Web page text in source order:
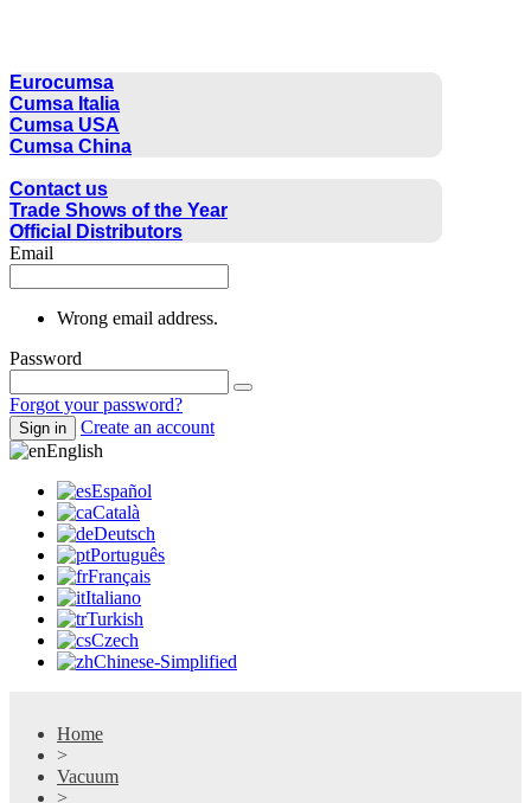
Eurocumsa
Cumsa Italia
Cumsa USA
Cumsa China
Contact us
Trade Shows of the Year
Official Distributors
Email
Wrong email address.
Password
Forgot your password?
Sign in
Create an account
English
Español
Català
Deutsch
Português
Français
Italiano
Turkish
Czech
Chinese-Simplified
Home
>
Vacuum
>